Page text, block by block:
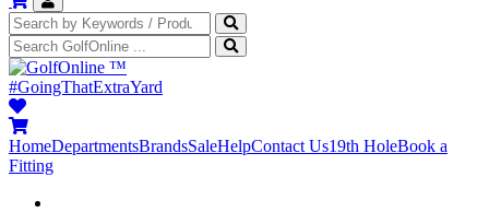
™
#GoingThatExtraYard
HomeDepartmentsBrandsSaleHelpContact Us19th HoleBook a
Fitting